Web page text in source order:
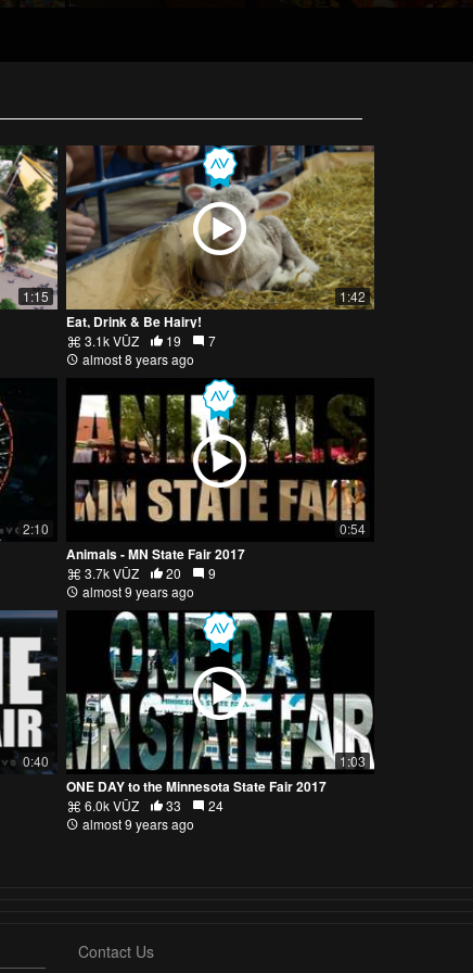
1:15 1:42
Eat, Drink & Be Hairy!
3.1k VŪZ 19
7
almost 8 years ago
2:10 0:54
Animals - MN State Fair 2017
3.7k VŪZ 20
9
almost 9 years ago
0:40 1:03
ONE DAY to the Minnesota State Fair 2017
6.0k VŪZ 33
24
almost 9 years ago
Contact Us